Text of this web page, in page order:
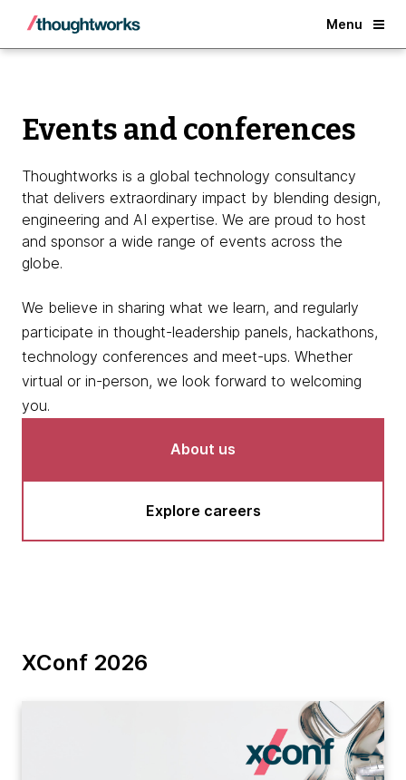
Menu
Back
Events and conferences
Thoughtworks is a global technology consultancy
that delivers extraordinary impact by blending design,
engineering and AI expertise. We are proud to host
and sponsor a wide range of events across the
globe.
We believe in sharing what we learn, and regularly
participate in thought-leadership panels, hackathons,
technology conferences and meet-ups. Whether
virtual or in-person, we look forward to welcoming
you.
About us
Explore careers
XConf 2026